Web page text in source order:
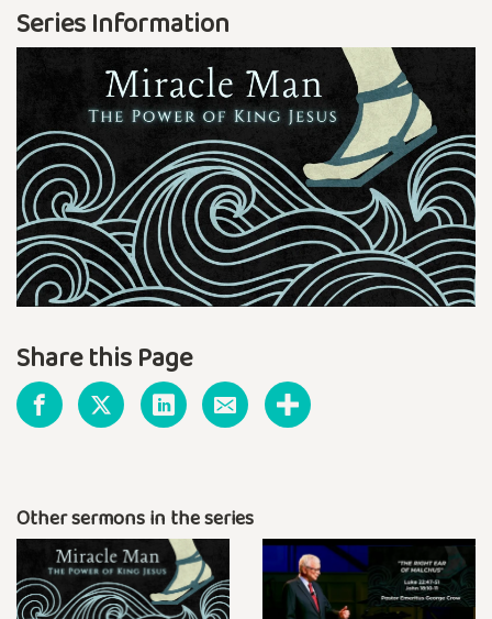
Series Information
Share this Page
Other sermons in the series